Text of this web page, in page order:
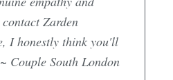
Zarden
I honestly think you'll
Couple South London